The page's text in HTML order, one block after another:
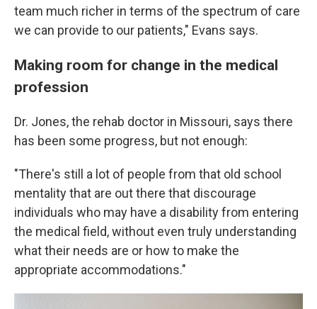
team much richer in terms of the spectrum of care
we can provide to our patients," Evans says.
Making room for change in the medical
profession
Dr. Jones, the rehab doctor in Missouri, says there
has been some progress, but not enough:
"There's still a lot of people from that old school
mentality that are out there that discourage
individuals who may have a disability from entering
the medical field, without even truly understanding
what their needs are or how to make the
appropriate accommodations."